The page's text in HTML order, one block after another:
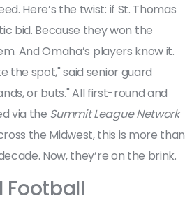
Here’s the twist: if St. Thomas
bid. Because they won the
And Omaha’s players know it.
the spot," said senior guard
or buts." All first-round and
via the Summit League Network
the Midwest, this is more than
Now, they’re on the brink.
Football